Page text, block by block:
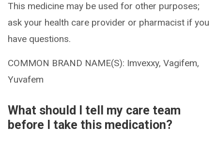
This medicine may be used for other purposes;
ask your health care provider or pharmacist if you
have questions.
COMMON BRAND NAME(S): Imvexxy, Vagifem,
Yuvafem
What should I tell my care team
before I take this medication?